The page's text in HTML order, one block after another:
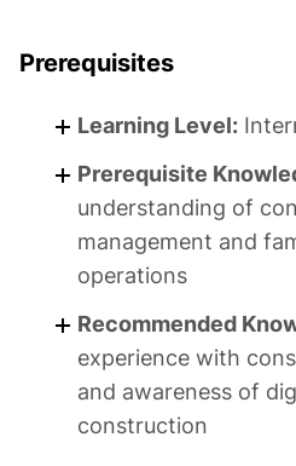
Prerequisites
Learning Level:
Prerequisite
understanding of
management and
operations
Recommended
experience with
and awareness of
construction